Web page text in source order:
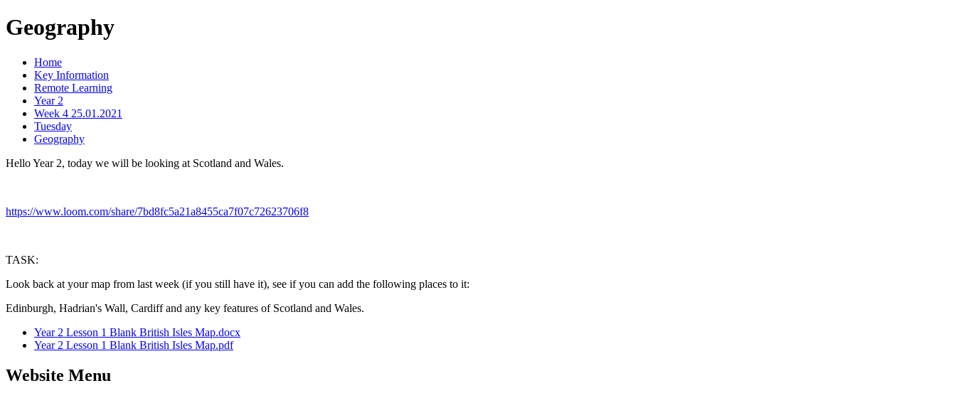
Geography
Home
Key Information
Remote Learning
Year 2
Week 4 25.01.2021
Tuesday
Geography
Hello Year 2, today we will be looking at Scotland and Wales.
https://www.loom.com/share/7bd8fc5a21a8455ca7f07c72623706f8
TASK:
Look back at your map from last week (if you still have it), see if you can add the following places to it:
Edinburgh, Hadrian's Wall, Cardiff and any key features of Scotland and Wales.
Year 2 Lesson 1 Blank British Isles Map.docx
Year 2 Lesson 1 Blank British Isles Map.pdf
Website Menu